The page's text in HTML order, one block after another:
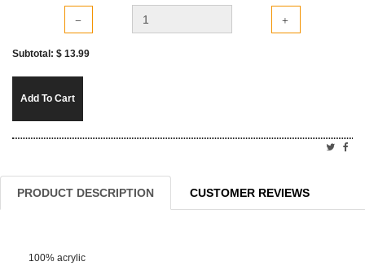
Subtotal: $ 13.99
Add To Cart
PRODUCT DESCRIPTION CUSTOMER REVIEWS
100% acrylic